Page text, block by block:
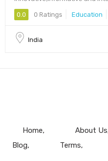
0.0 0 Ratings Education
India
Home About Us
Blog
Terms